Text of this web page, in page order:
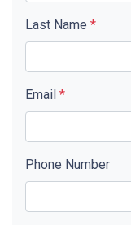
Last Name *
Email *
Phone Number